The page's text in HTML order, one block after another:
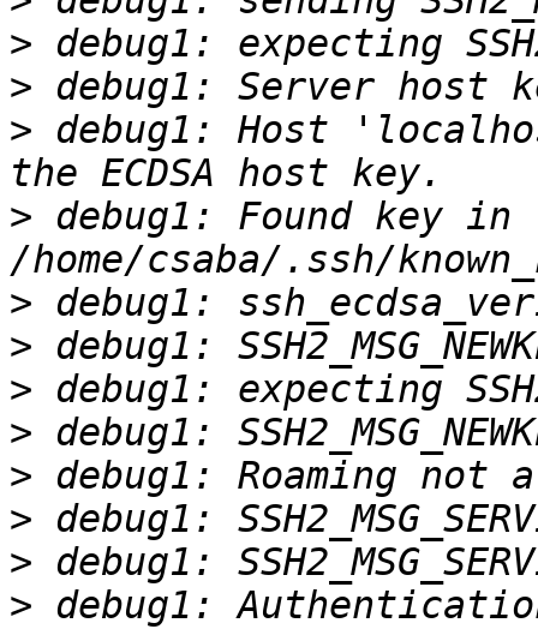
>
>
> debug1: Host
> debug1: Found key in
>
>
>
>
>
>
>
> debug1: